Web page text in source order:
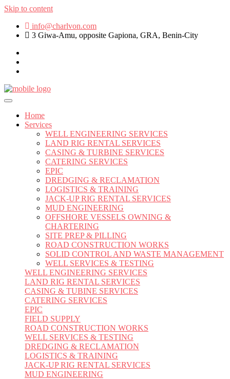
Skip to content
info@charlvon.com
3 Giwa-Amu, opposite Gapiona, GRA, Benin-City
Home
Services
WELL ENGINEERING SERVICES
LAND RIG RENTAL SERVICES
CASING & TURBINE SERVICES
CATERING SERVICES
EPIC
DREDGING & RECLAMATION
LOGISTICS & TRAINING
JACK-UP RIG RENTAL SERVICES
MUD ENGINEERING
OFFSHORE VESSELS OWNING &
CHARTERING
SITE PREP & PILLING
ROAD CONSTRUCTION WORKS
SOLID CONTROL AND WASTE MANAGEMENT
WELL SERVICES & TESTING
WELL ENGINEERING SERVICES
LAND RIG RENTAL SERVICES
CASING & TUBINE SERVICES
CATERING SERVICES
EPIC
FIELD SUPPLY
ROAD CONSTRUCTION WORKS
WELL SERVICES & TESTING
DREDGING & RECLAMATION
LOGISTICS & TRAINING
JACK-UP RIG RENTAL SERVICES
MUD ENGINEERING